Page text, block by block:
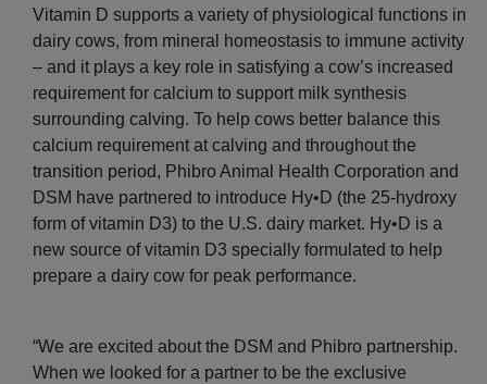
Vitamin D supports a variety of physiological functions in
dairy cows, from mineral homeostasis to immune activity
– and it plays a key role in satisfying a cow’s increased
requirement for calcium to support milk synthesis
surrounding calving. To help cows better balance this
calcium requirement at calving and throughout the
transition period, Phibro Animal Health Corporation and
DSM have partnered to introduce Hy•D (the 25-hydroxy
form of vitamin D3) to the U.S. dairy market. Hy•D is a
new source of vitamin D3 specially formulated to help
prepare a dairy cow for peak performance.
“We are excited about the DSM and Phibro partnership.
When we looked for a partner to be the exclusive